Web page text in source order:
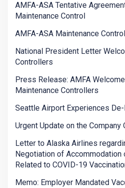
AMFA-ASA Tentative
Maintenance Control
AMFA-ASA Maintenance
National President Letter
Controllers
Press Release: AMFA
Maintenance Controllers
Seattle Airport Experiences
Urgent Update on the Company
Letter to Alaska Airlines
Negotiation of
Related to COVID-19
Memo: Employer Mandated